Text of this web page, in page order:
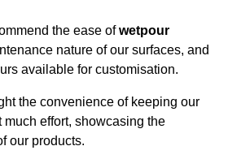
the ease ofwetpour
nature of our surfaces, and
available for customisation.
the convenience of keeping our
effort, showcasing the
our products.